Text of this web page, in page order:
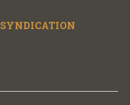
SYNDICATION